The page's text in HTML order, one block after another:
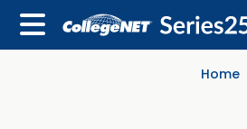
Home